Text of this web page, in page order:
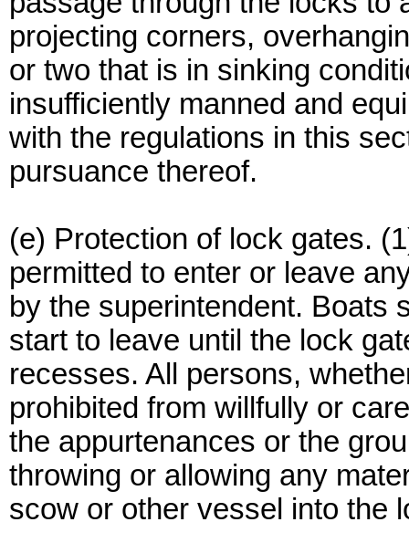
projecting corners,
or two that is in sinking
insufficiently manned and
with the regulations in this
pursuance thereof.
(e) Protection of lock gates.
permitted to enter or leave
by the superintendent. Boats
start to leave until the lock
recesses. All persons,
prohibited from willfully or
the appurtenances or the
throwing or allowing any
scow or other vessel into the